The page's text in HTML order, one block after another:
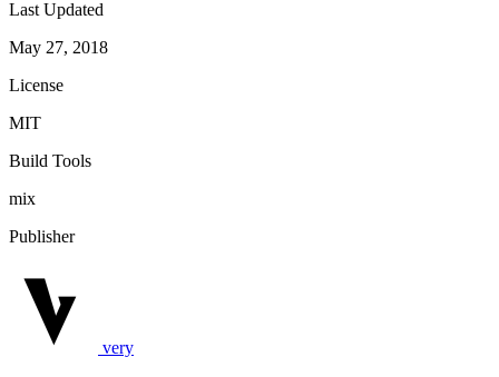
Last Updated
May 27, 2018
License
MIT
Build Tools
mix
Publisher
very